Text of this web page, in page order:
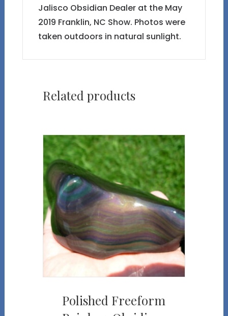
Jalisco Obsidian Dealer at the May
2019 Franklin, NC Show. Photos were
taken outdoors in natural sunlight.
Related products
Polished Freeform